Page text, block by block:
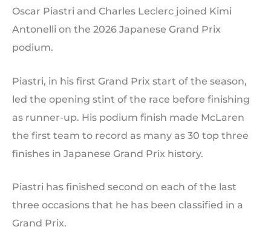
Oscar Piastri and Charles Leclerc joined Kimi
Antonelli on the 2026 Japanese Grand Prix
podium.
Piastri, in his first Grand Prix start of the season,
led the opening stint of the race before finishing
as runner-up. His podium finish made McLaren
the first team to record as many as 30 top three
finishes in Japanese Grand Prix history.
Piastri has finished second on each of the last
three occasions that he has been classified in a
Grand Prix.